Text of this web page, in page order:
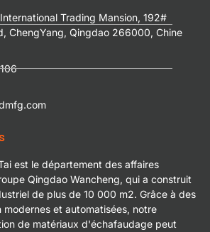
Trading Mansion, 192#
ChengYang, Qingdao 266000, Chine
est le département des affaires
Qingdao Wancheng, qui a construit
de plus de 10 000 m2. Grâce à des
et automatisées, notre
de matériaux d'échafaudage peut